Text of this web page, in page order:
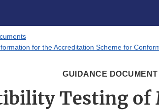
for the Accreditation Scheme for
GUIDANCE DOCUMENT
Testing of